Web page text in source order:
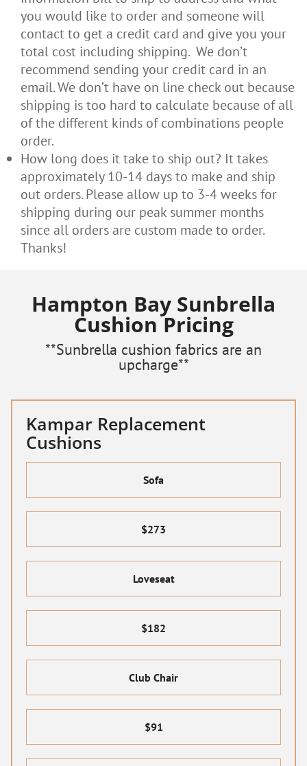
you would like to order and someone will
contact to get a credit card and give you your
total cost including shipping. We don’t
recommend sending your credit card in an
email. We don’t have on line check out because
shipping is too hard to calculate because of all
of the different kinds of combinations people
order.
How long does it take to ship out? It takes
approximately 10-14 days to make and ship
out orders. Please allow up to 3-4 weeks for
shipping during our peak summer months
since all orders are custom made to order.
Thanks!
Hampton Bay Sunbrella
Cushion Pricing
**Sunbrella cushion fabrics are an
upcharge**
Kampar Replacement
Cushions
Sofa
$273
Loveseat
$182
Club Chair
$91